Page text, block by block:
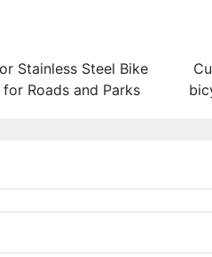
Stainless Steel Bike
for Roads and Parks